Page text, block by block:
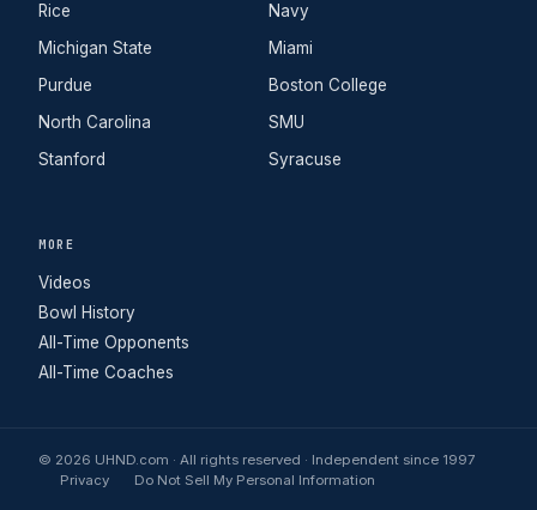
Rice
Michigan State
Purdue
North Carolina
Stanford
Navy
Miami
Boston College
SMU
Syracuse
MORE
Videos
Bowl History
All-Time Opponents
All-Time Coaches
© 2026 UHND.com · All rights reserved · Independent since 1997
Privacy
Do Not Sell My Personal Information